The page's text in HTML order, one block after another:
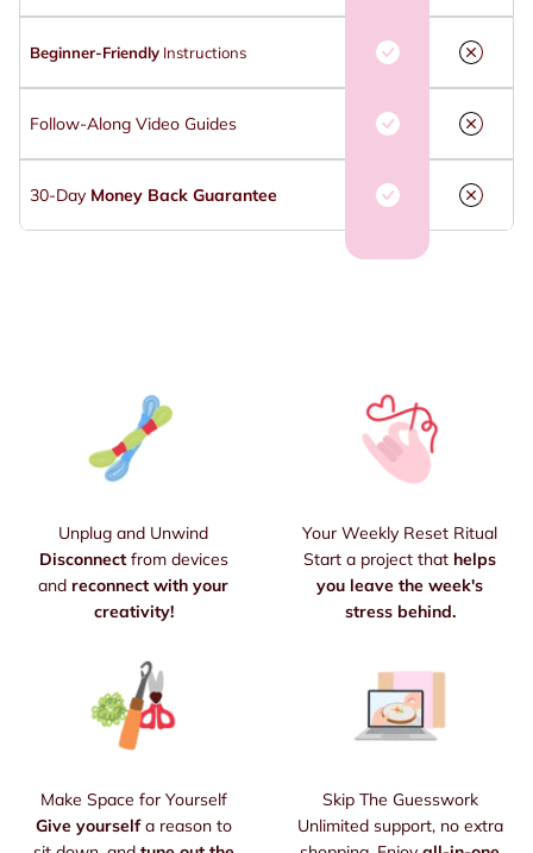
Beginner-Friendly Instructions
Follow-Along Video Guides
30-Day Money Back Guarantee
Unplug and Unwind
Disconnectfrom devices
and reconnect with your
creativity!
Your Weekly Reset Ritual
Start a project that helps
you leave the week's
stress behind.
Make Space for Yourself
Give yourselfa reason to
Skip The Guesswork
Unlimited support, no extra